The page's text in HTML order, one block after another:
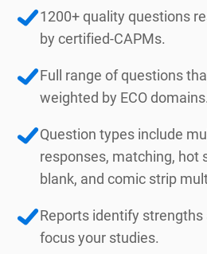
1200+ quality questions
by certified-CAPMs.
Full range of questions
weighted by ECO domains.
Question types include
responses, matching, hot
blank, and comic strip
Reports identify
focus your studies.